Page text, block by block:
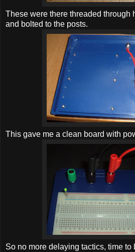
These were there threaded through
and bolted to the posts.
This gave me a clean board with
So no more delaying tactics, time to